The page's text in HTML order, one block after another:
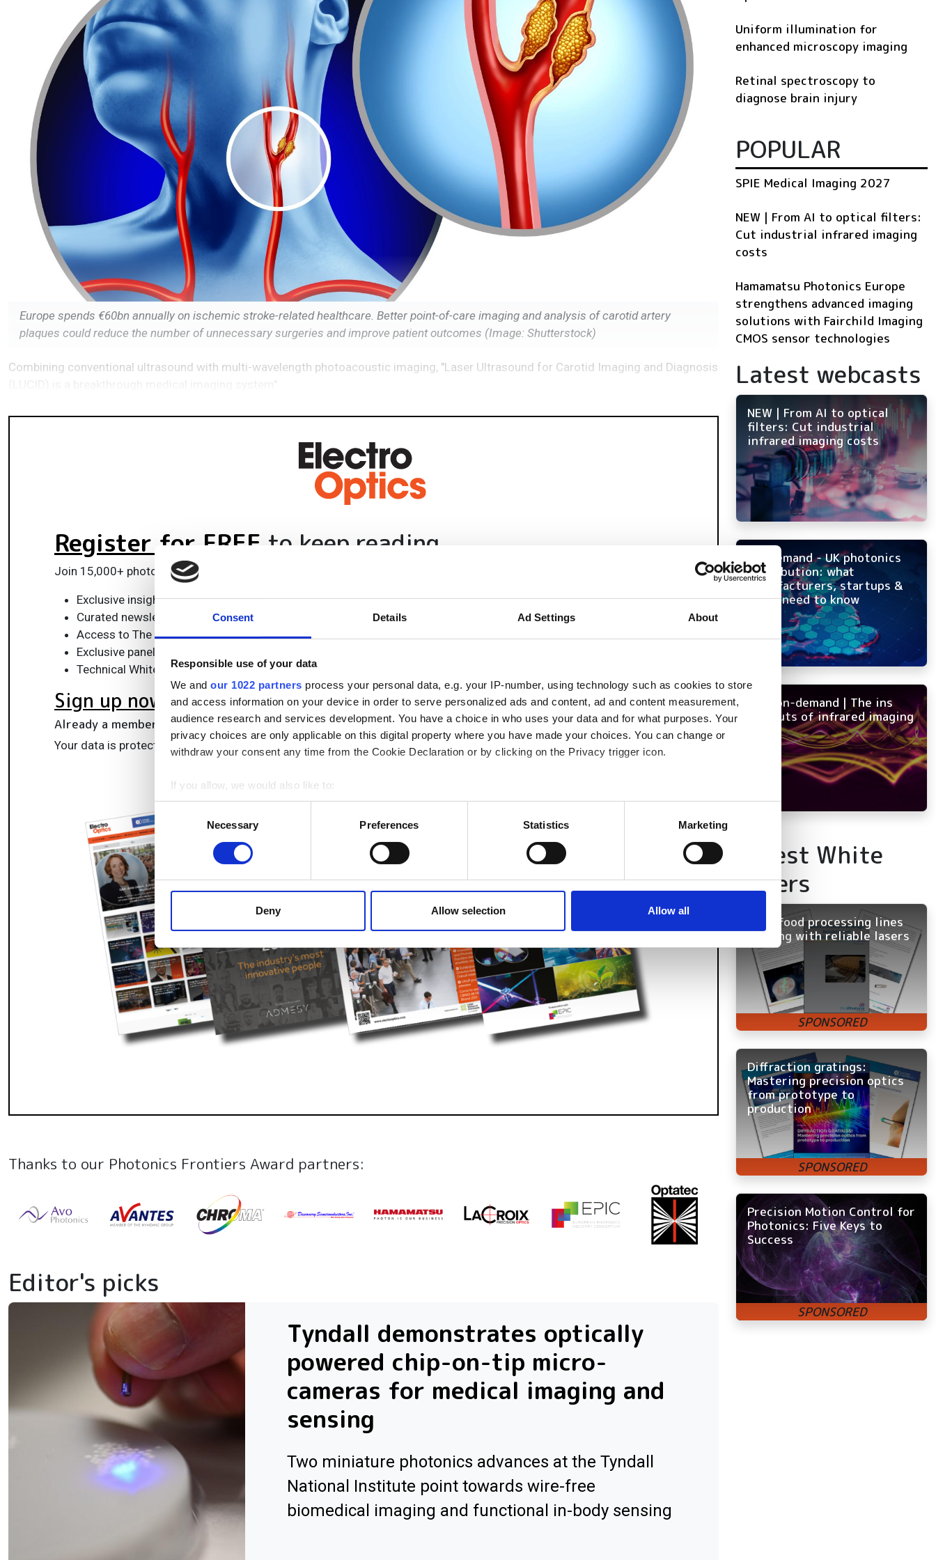
Consent Details Ad Settings About
Responsible use of your data
We and our 1022 partners process your personal data, e.g. your IP-number, using technology such as cookies to store
and access information on your device in order to serve personalized ads and content, ad and content measurement,
audience research and services development. You have a choice in who uses your data and for what purposes. Your
privacy choices are only applicable on this digital property where you have made your choices. You can change or
withdraw your consent any time from the Cookie Declaration or by clicking on the Privacy trigger icon.
If you allow, we would also like to:
Collect information about your geographical location which can be accurate to within several meters
Identify your device by actively scanning it for specific characteristics (fingerprinting)
Find out more about how your personal data is processed and set your preferences in the
information about your use of our site with our social media, advertising and analytics partners who may combine it with
other information that you’ve provided to them or that they’ve collected from your use of their services.
Selection
Necessary Preferences Statistics Marketing
Deny Allow selection Allow all
Europe spends €60bn annually on ischemic stroke-related healthcare. Better point-of-care imaging and analysis of carotid artery
plaques could reduce the number of unnecessary surgeries and improve patient outcomes (Image: Shutterstock)
Combining conventional ultrasound with multi-wavelength photoacoustic imaging, "Laser Ultrasound for Carotid Imaging and Diagnosis
Register for FREE to keep reading
Join 15,000+ photonics professionals staying ahead with:
Exclusive insights, funding alerts & market trends
Curated newsletters and digital editions
Access to The Photonics100 list of R&D champions
Exclusive panels & roundtables for professional development
Technical White Papers & product updates to guide smarter decisions
Sign up now
Already a member? Log in here
Your data is protected under our privacy policy
Thanks to our Photonics Frontiers Award partners:
Editor's picks
Tyndall demonstrates optically
powered chip-on-tip micro-
cameras for medical imaging and
sensing
Two miniature photonics advances at the Tyndall
National Institute point towards wire-free
biomedical imaging and functional in-body sensing
Uniform illumination for
enhanced microscopy imaging
Retinal spectroscopy to
diagnose brain injury
POPULAR
SPIE Medical Imaging 2027
NEW | From AI to optical filters:
Cut industrial infrared imaging
costs
Hamamatsu Photonics Europe
strengthens advanced imaging
solutions with Fairchild Imaging
CMOS sensor technologies
Latest webcasts
NEW | From AI to optical
filters: Cut industrial
infrared imaging costs
On-demand - UK photonics
distribution: what
manufacturers, startups &
OEMs need to know
NEW on-demand | The ins
and outs of infrared imaging
Latest White
Papers
Keep food processing lines
running with reliable lasers
Diffraction gratings:
Mastering precision optics
from prototype to
production
Precision Motion Control for
Photonics: Five Keys to
Success